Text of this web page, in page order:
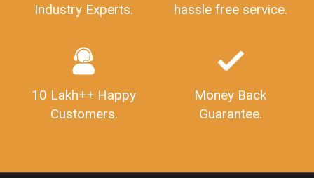
Industry Experts.
hassle free service.
10 Lakh++ Happy
Customers.
Money Back
Guarantee.